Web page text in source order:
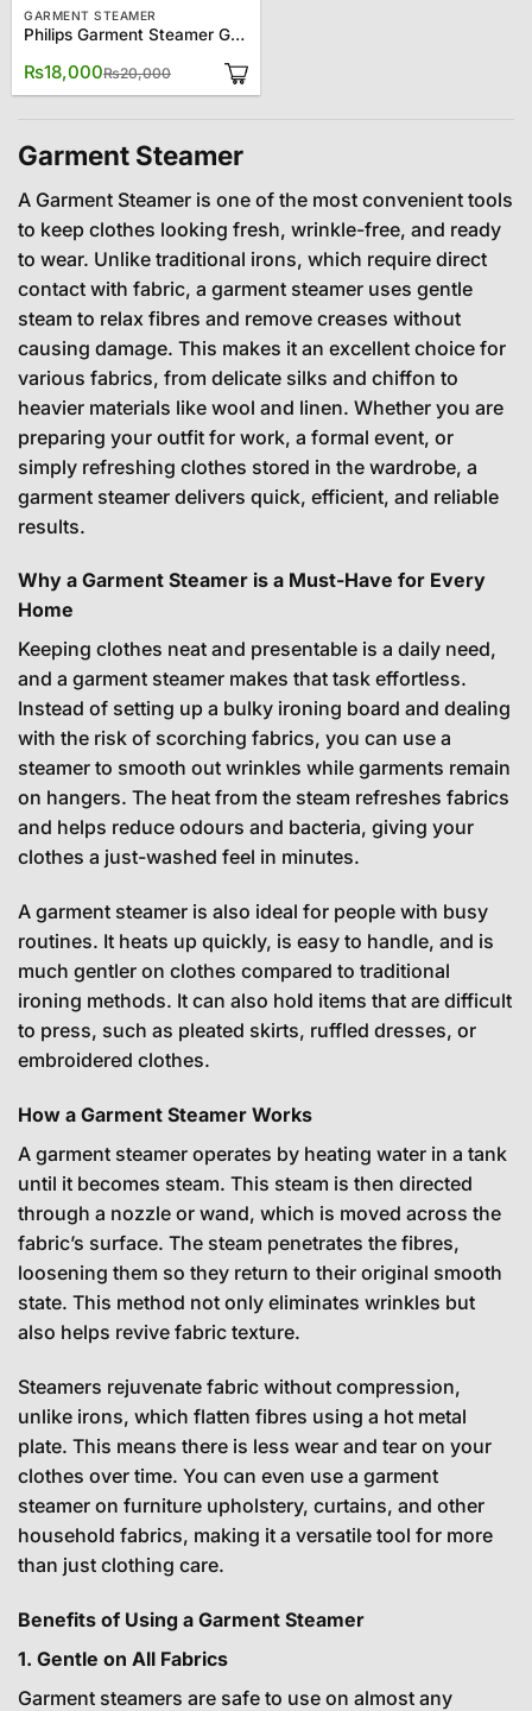
GARMENT STEAMER
Philips Garment Steamer GC482
₨20,000
Original
was:
₨18,000
Current
is:
Garment Steamer
A Garment Steamer is one of the most convenient tools
to keep clothes looking fresh, wrinkle-free, and ready
to wear. Unlike traditional irons, which require direct
contact with fabric, a garment steamer uses gentle
steam to relax fibres and remove creases without
causing damage. This makes it an excellent choice for
various fabrics, from delicate silks and chiffon to
heavier materials like wool and linen. Whether you are
preparing your outfit for work, a formal event, or
simply refreshing clothes stored in the wardrobe, a
garment steamer delivers quick, efficient, and reliable
results.
Why a Garment Steamer is a Must-Have for Every
Home
Keeping clothes neat and presentable is a daily need,
and a garment steamer makes that task effortless.
Instead of setting up a bulky ironing board and dealing
with the risk of scorching fabrics, you can use a
steamer to smooth out wrinkles while garments remain
on hangers. The heat from the steam refreshes fabrics
and helps reduce odours and bacteria, giving your
clothes a just-washed feel in minutes.
A garment steamer is also ideal for people with busy
routines. It heats up quickly, is easy to handle, and is
much gentler on clothes compared to traditional
ironing methods. It can also hold items that are difficult
to press, such as pleated skirts, ruffled dresses, or
embroidered clothes.
How a Garment Steamer Works
A garment steamer operates by heating water in a tank
until it becomes steam. This steam is then directed
through a nozzle or wand, which is moved across the
fabric’s surface. The steam penetrates the fibres,
loosening them so they return to their original smooth
state. This method not only eliminates wrinkles but
also helps revive fabric texture.
Steamers rejuvenate fabric without compression,
unlike irons, which flatten fibres using a hot metal
plate. This means there is less wear and tear on your
clothes over time. You can even use a garment
steamer on furniture upholstery, curtains, and other
household fabrics, making it a versatile tool for more
than just clothing care.
Benefits of Using a Garment Steamer
1. Gentle on All Fabrics
Garment steamers are safe to use on almost any